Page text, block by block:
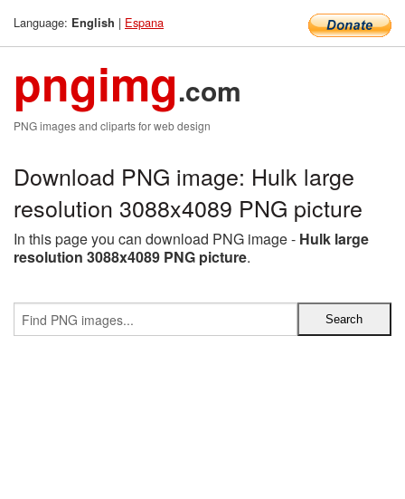
Language: English | Espana
pngimg.com
PNG images and cliparts for web design
Download PNG image: Hulk large
resolution 3088x4089 PNG picture
In this page you can download PNG image - Hulk large
resolution 3088x4089 PNG picture.